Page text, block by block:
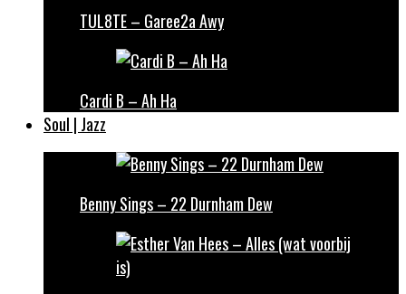
TUL8TE – Garee2a Awy
Cardi B – Ah Ha
Soul | Jazz
Benny Sings – 22 Durnham Dew